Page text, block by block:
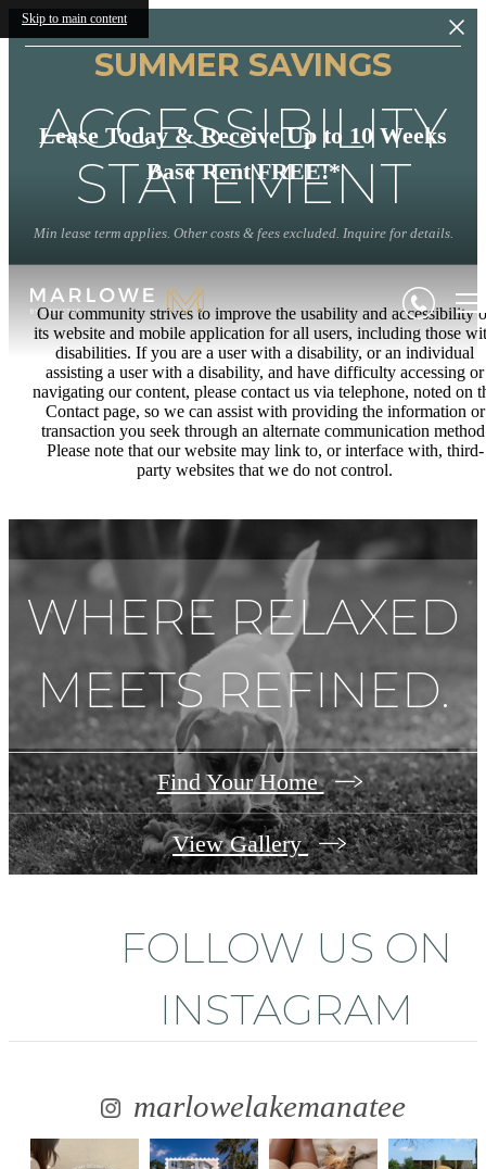
Skip to main content
SUMMER SAVINGS
Lease Today & Receive Up to 10 Weeks
Base Rent FREE!*
Min lease term applies. Other costs & fees excluded. Inquire for details.
ACCESSIBILITY
STATEMENT
Our community strives to improve the usability and accessibility
its website and mobile application for all users, including those
disabilities. If you are a user with a disability, or an individual
assisting a user with a disability, and have difficulty accessing or
navigating our content, please contact us via telephone, noted on
Contact page, so we can assist with providing the information or
transaction you seek through an alternate communication
Please note that our website may link to, or interface with, third-
party websites that we do not control.
WHERE RELAXED
MEETS REFINED.
Find Your Home
View Gallery
FOLLOW US ON
INSTAGRAM
marlowelakemanatee